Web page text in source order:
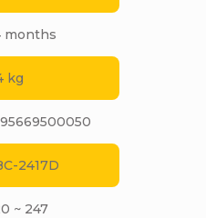
months
kg
2417D
~ 247